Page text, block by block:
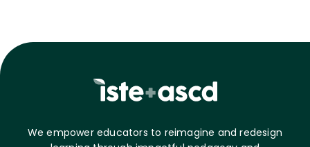
We empower educators to reimagine and redesign